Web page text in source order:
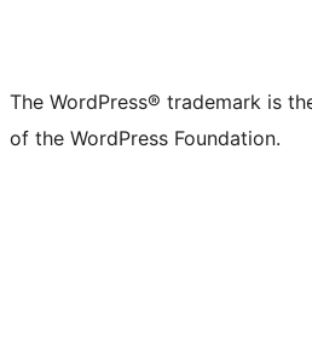
The WordPress® trademark is
of the WordPress Foundation.